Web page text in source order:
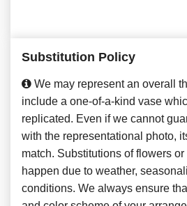
Substitution Policy
We may represent an overall
include a one-of-a-kind vase
replicated. Even if we cannot
with the representational photo,
match. Substitutions of flowers
happen due to weather,
conditions. We always ensure